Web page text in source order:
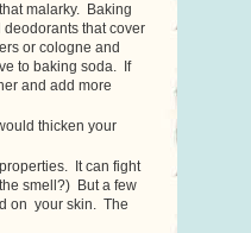
malarky. Baking
that cover
or cologne and
to baking soda. If
and add more
thicken your
It can fight
smell?) But a few
on your skin. The